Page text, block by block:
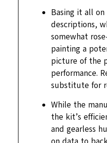
Basing it all
descriptions,
somewhat
painting a
picture of the
performance.
substitute for
While the
the kit’s
and gearless